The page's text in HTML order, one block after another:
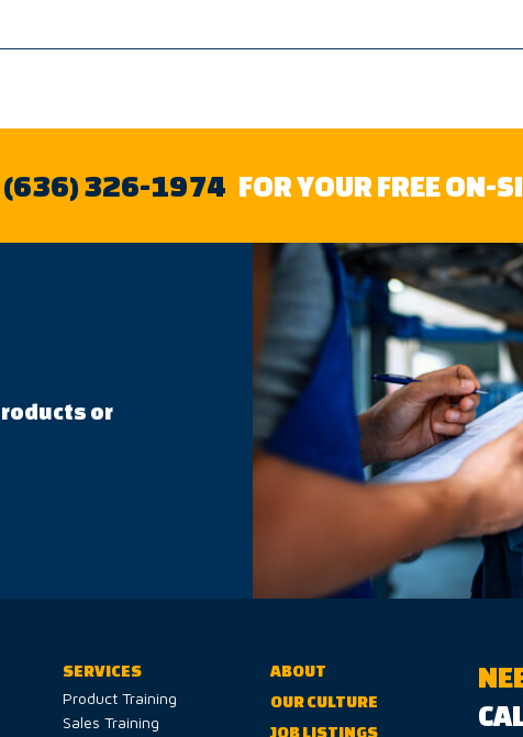
(636) 326-1974 FOR YOUR FREE ON-
or
SERVICES
Product Training
Sales Training
ABOUT
OUR CULTURE
JOB LISTINGS